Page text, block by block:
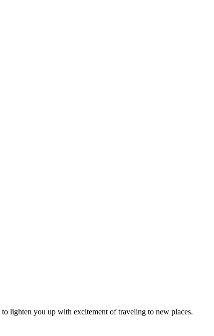
lighten you up with excitement of traveling to new places.